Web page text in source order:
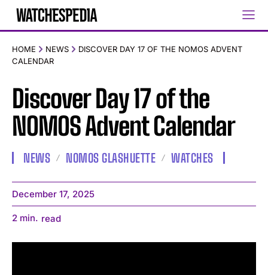
HOME NEWS
DISCOVER DAY 17 OF THE NOMOS ADVENT
CALENDAR
Discover Day 17 of the
NOMOS Advent Calendar
NEWS NOMOS GLASHUETTE WATCHES
December 17, 2025
2 min. read